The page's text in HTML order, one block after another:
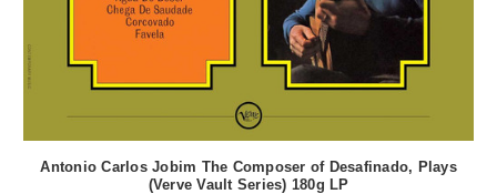
Antonio Carlos Jobim The Composer of Desafinado, Plays
(Verve Vault Series) 180g LP